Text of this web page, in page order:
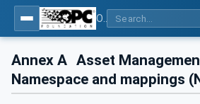
Annex A Asset
Namespace and mappings